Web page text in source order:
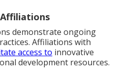
demonstrate ongoing
Affiliations with
access to innovative
development resources.